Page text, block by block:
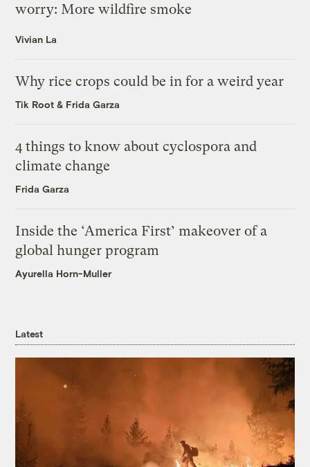
worry: More wildfire smoke
Vivian La
Why rice crops could be in for a weird year
Tik Root & Frida Garza
4 things to know about cyclospora and
climate change
Frida Garza
Inside the ‘America First’ makeover of a
global hunger program
Ayurella Horn-Muller
Latest